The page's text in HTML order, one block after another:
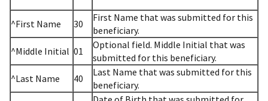
^First Name 30
First Name that was submitted for this
beneficiary.
^Middle Initial 01
Optional field. Middle Initial that was
submitted for this beneficiary.
^Last Name
40
Last Name that was submitted for this
beneficiary.